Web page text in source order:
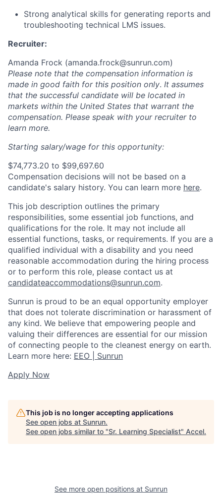
Strong analytical skills for generating reports and
troubleshooting technical LMS issues.
Recruiter:
Amanda Frock (amanda.frock@sunrun.com)
Please note that the compensation information is
made in good faith for this position only. It assumes
that the successful candidate will be located in
markets within the United States that warrant the
compensation. Please speak with your recruiter to
learn more.
Starting salary/wage for this opportunity:
$74,773.20 to $99,697.60
Compensation decisions will not be based on a
candidate's salary history. You can learn more here.
This job description outlines the primary
responsibilities, some essential job functions, and
qualifications for the role. It may not include all
essential functions, tasks, or requirements. If you are a
qualified individual with a disability and you need
reasonable accommodation during the hiring process
or to perform this role, please contact us at
candidateaccommodations@sunrun.com.
Sunrun is proud to be an equal opportunity employer
that does not tolerate discrimination or harassment of
any kind. We believe that empowering people and
valuing their differences are essential for our mission
of connecting people to the cleanest energy on earth.
Learn more here: EEO | Sunrun
Apply Now
This job is no longer accepting applications
See open jobs at Sunrun.
See open jobs similar to "Sr. Learning Specialist" Accel.
See more open positions at Sunrun